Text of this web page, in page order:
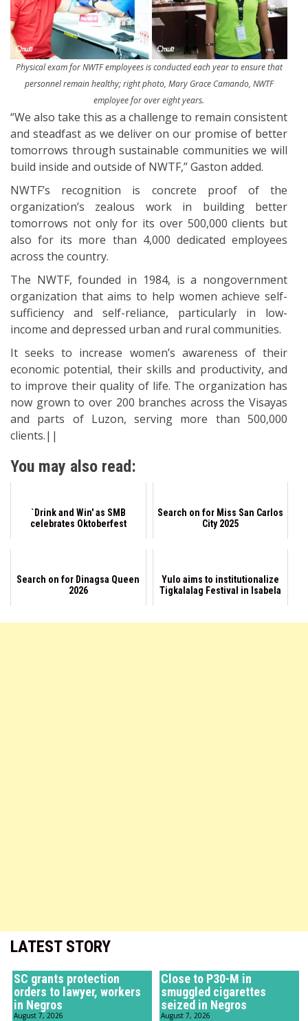
LATEST STORY
SC grants protection
orders to lawyer, workers
in Negros
August 7, 2026
Close to P30-M in
smuggled cigarettes
seized in Negros
August 7, 2026
Physical exam for NWTF employees is conducted each year to ensure that
personnel remain healthy; right photo, Mary Grace Camando, NWTF
employee for over eight years.
“We also take this as a challenge to remain consistent
and steadfast as we deliver on our promise of better
tomorrows through sustainable communities we will
build inside and outside of NWTF,” Gaston added.
NWTF’s recognition is concrete proof of the
organization’s zealous work in building better
tomorrows not only for its over 500,000 clients but
also for its more than 4,000 dedicated employees
across the country.
The NWTF, founded in 1984, is a nongovernment
organization that aims to help women achieve self-
sufficiency and self-reliance, particularly in low-
income and depressed urban and rural communities.
It seeks to increase women’s awareness of their
economic potential, their skills and productivity, and
to improve their quality of life. The organization has
now grown to over 200 branches across the Visayas
and parts of Luzon, serving more than 500,000
clients.||
You may also read:
`Drink and Win' as SMB
celebrates Oktoberfest
Search on for Miss San Carlos
City 2025
Search on for Dinagsa Queen
2026
Yulo aims to institutionalize
Tigkalalag Festival in Isabela